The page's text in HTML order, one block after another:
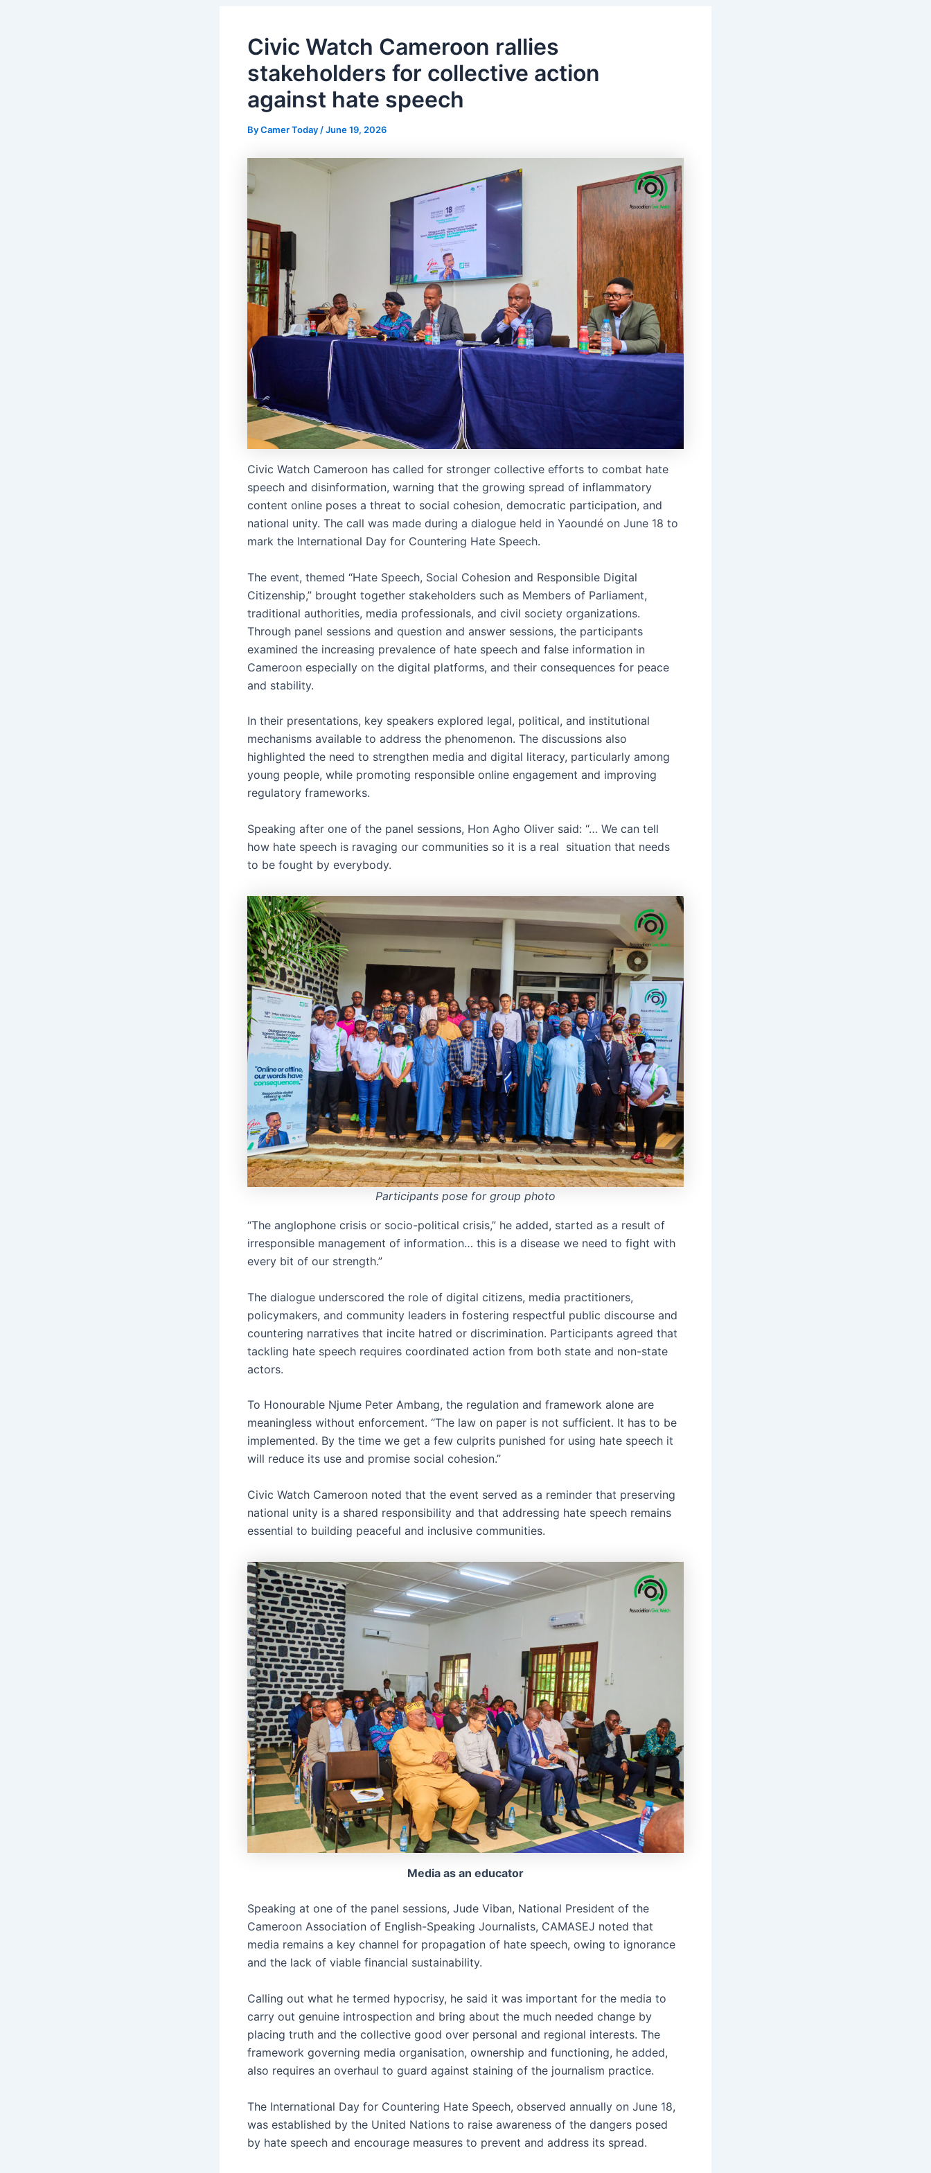
Civic Watch Cameroon rallies
stakeholders for collective action
against hate speech
ByCamer Today /June 19, 2026
Civic Watch Cameroon has called for stronger collective efforts to combat hate
speech and disinformation, warning that the growing spread of inflammatory
content online poses a threat to social cohesion, democratic participation, and
national unity. The call was made during a dialogue held in Yaoundé on June 18 to
mark the International Day for Countering Hate Speech.
The event, themed “Hate Speech, Social Cohesion and Responsible Digital
Citizenship,” brought together stakeholders such as Members of Parliament,
traditional authorities, media professionals, and civil society organizations.
Through panel sessions and question and answer sessions, the participants
examined the increasing prevalence of hate speech and false information in
Cameroon especially on the digital platforms, and their consequences for peace
and stability.
In their presentations, key speakers explored legal, political, and institutional
mechanisms available to address the phenomenon. The discussions also
highlighted the need to strengthen media and digital literacy, particularly among
young people, while promoting responsible online engagement and improving
regulatory frameworks.
Speaking after one of the panel sessions, Hon Agho Oliver said: “… We can tell
how hate speech is ravaging our communities so it is a real situation that needs
to be fought by everybody.
Participants pose for group photo
“The anglophone crisis or socio-political crisis,” he added, started as a result of
irresponsible management of information… this is a disease we need to fight with
every bit of our strength.”
The dialogue underscored the role of digital citizens, media practitioners,
policymakers, and community leaders in fostering respectful public discourse and
countering narratives that incite hatred or discrimination. Participants agreed that
tackling hate speech requires coordinated action from both state and non-state
actors.
To Honourable Njume Peter Ambang, the regulation and framework alone are
meaningless without enforcement. “The law on paper is not sufficient. It has to be
implemented. By the time we get a few culprits punished for using hate speech it
will reduce its use and promise social cohesion.”
Civic Watch Cameroon noted that the event served as a reminder that preserving
national unity is a shared responsibility and that addressing hate speech remains
essential to building peaceful and inclusive communities.
Media as an educator
Speaking at one of the panel sessions, Jude Viban, National President of the
Cameroon Association of English-Speaking Journalists, CAMASEJ noted that
media remains a key channel for propagation of hate speech, owing to ignorance
and the lack of viable financial sustainability.
Calling out what he termed hypocrisy, he said it was important for the media to
carry out genuine introspection and bring about the much needed change by
placing truth and the collective good over personal and regional interests. The
framework governing media organisation, ownership and functioning, he added,
also requires an overhaul to guard against staining of the journalism practice.
The International Day for Countering Hate Speech, observed annually on June 18,
was established by the United Nations to raise awareness of the dangers posed
by hate speech and encourage measures to prevent and address its spread.